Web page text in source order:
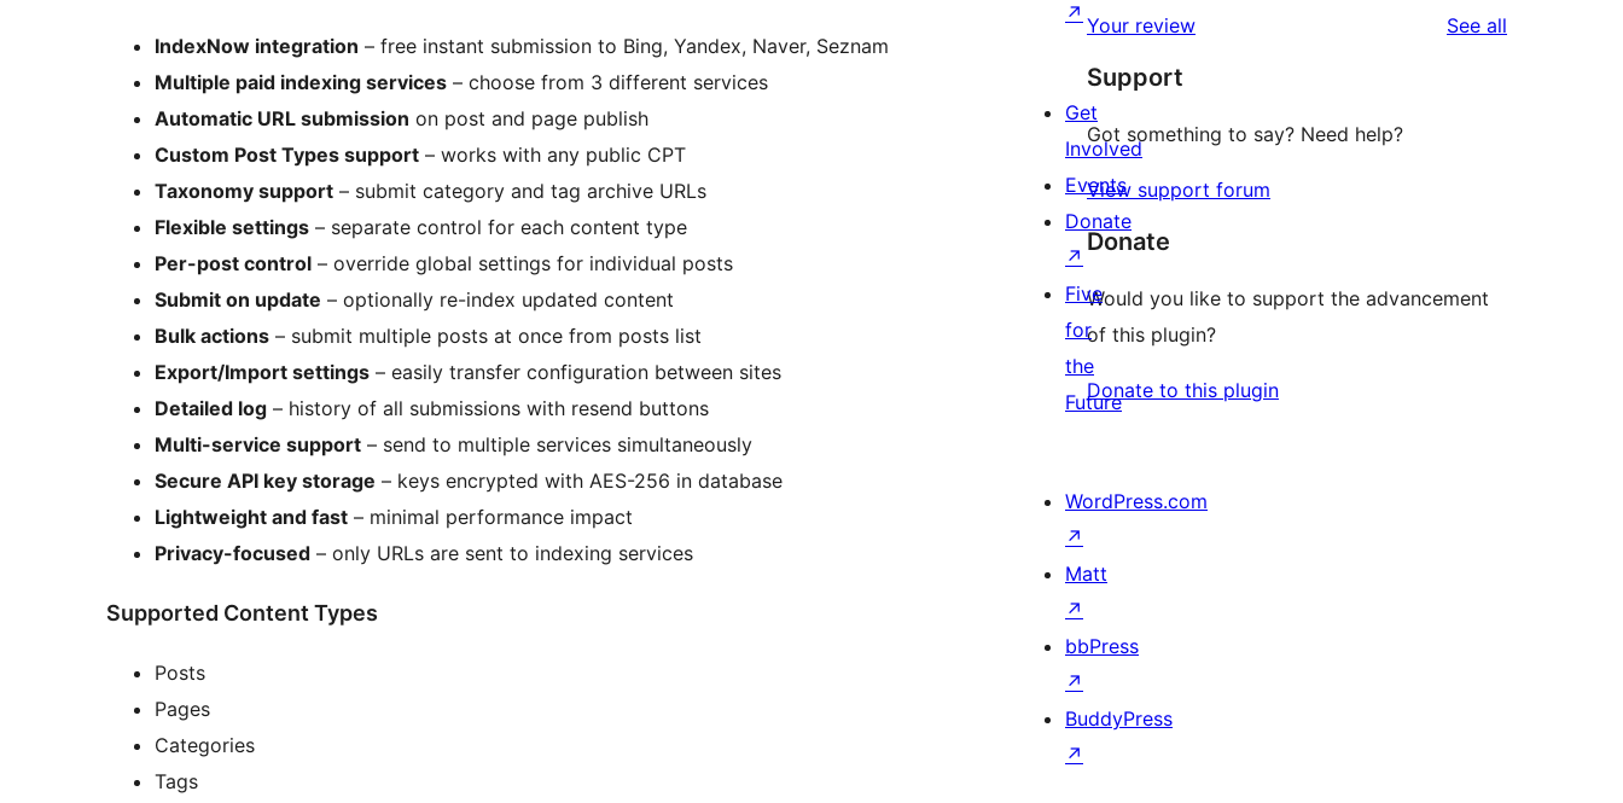
IndexNow integration – free instant submission to Bing, Yandex, Naver, Seznam
Multiple paid indexing services – choose from 3 different services
Automatic URL submission on post and page publish
Custom Post Types support – works with any public CPT
Taxonomy support – submit category and tag archive URLs
Flexible settings – separate control for each content type
Per-post control – override global settings for individual posts
Submit on update – optionally re-index updated content
Bulk actions – submit multiple posts at once from posts list
Export/Import settings – easily transfer configuration between sites
Detailed log – history of all submissions with resend buttons
Multi-service support – send to multiple services simultaneously
Secure API key storage – keys encrypted with AES-256 in database
Lightweight and fast – minimal performance impact
Privacy-focused – only URLs are sent to indexing services
Supported Content Types
Posts
Pages
Categories
Tags
Your review See all
Support
Got something to say? Need help?
View support forum
Donate
Would you like to support the advancement
of this plugin?
Donate to this plugin
↗
Get
Involved
Events
Donate
↗
Five
for
the
Future
WordPress.com
↗
Matt
↗
bbPress
↗
BuddyPress
↗